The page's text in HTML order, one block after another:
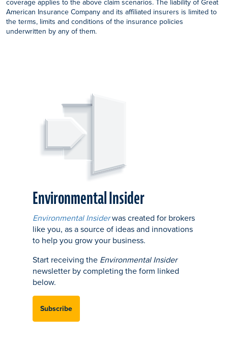
coverage applies to the above claim scenarios. The liability of Great
American Insurance Company and its affiliated insurers is limited to
the terms, limits and conditions of the insurance policies
underwritten by any of them.
Environmental Insider
Environmental Insiderwas created for brokers
like you, as a source of ideas and innovations
to help you grow your business.
Start receiving the Environmental Insider
newsletter by completing the form linked
below.
Subscribe